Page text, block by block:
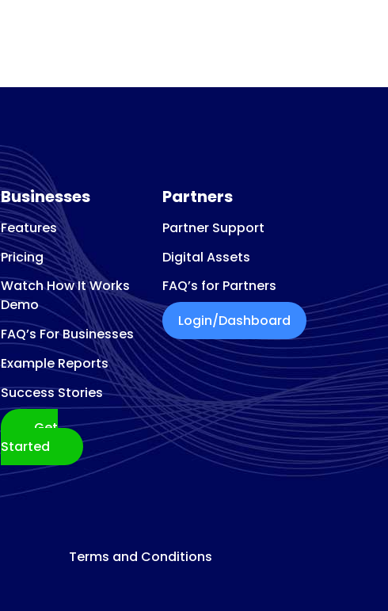
Businesses
Features
Pricing
Watch How It Works
Demo
FAQ’s For Businesses
Example Reports
Success Stories
Get
Started
Partners
Partner Support
Digital Assets
FAQ’s for Partners
Login/Dashboard
Terms and Conditions